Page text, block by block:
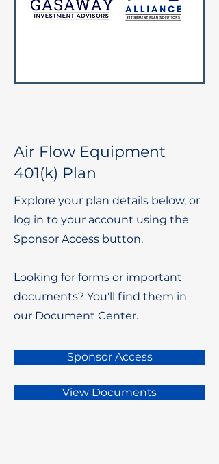
Air Flow Equipment
401(k) Plan
Explore your plan details below, or
log in to your account using the
Sponsor Access button.
Looking for forms or important
documents? You'll find them in
our Document Center.
Sponsor Access
View Documents